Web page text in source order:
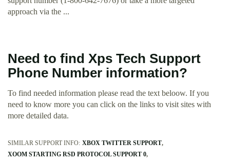
approach via the ...
Need to find Xps Tech Support
Phone Number information?
To find needed information please read the text beloow. If you
need to know more you can click on the links to visit sites with
more detailed data.
SIMILAR SUPPORT INFO: XBOX TWITTER SUPPORT
XOOM STARTING RSD PROTOCOL SUPPORT 0